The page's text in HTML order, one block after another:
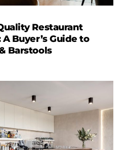
Restaurant
Buyer’s Guide to
Barstools